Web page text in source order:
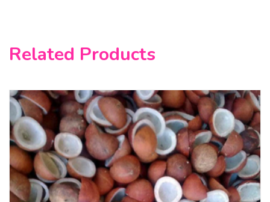
Related Products